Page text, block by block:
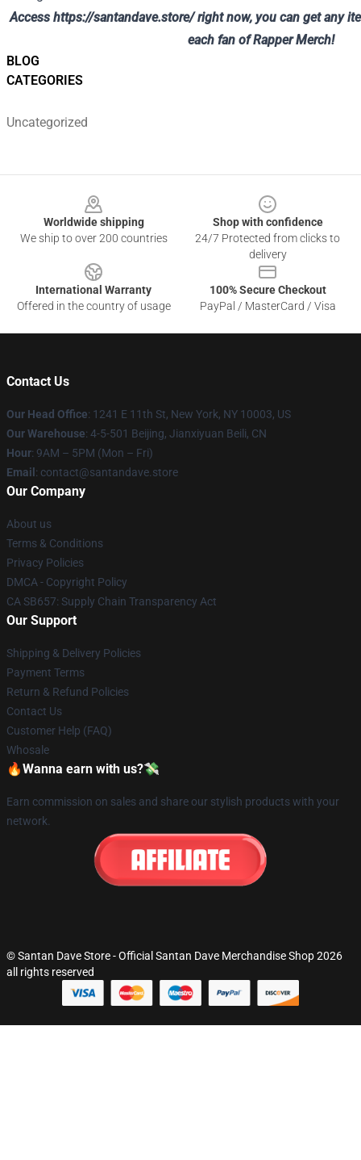
BLOG
CATEGORIES
Uncategorized
Access https://santandave.store/right now, you can get any
each fan of Rapper Merch!
Worldwide shipping
We ship to over 200 countries
Shop with confidence
24/7 Protected from clicks to
delivery
International Warranty
Offered in the country of usage
100% Secure Checkout
PayPal / MasterCard / Visa
Contact Us
Our Head Office: 1241 E 11th St, New York, NY 10003, US
Our Warehouse: 4-5-501 Beijing, Jianxiyuan Beili, CN
Hour: 9AM – 5PM (Mon – Fri)
Email : contact@santandave.store
Our Company
About us
Terms & Conditions
Privacy Policies
DMCA - Copyright Policy
CA SB657: Supply Chain Transparency Act
Our Support
Shipping & Delivery Policies
Payment Terms
Return & Refund Policies
Contact Us
Customer Help (FAQ)
Whosale
🔥Wanna earn with us?💸
Earn commission on sales and share our stylish products with your
network.
© Santan Dave Store - Official Santan Dave Merchandise Shop 2026
all rights reserved